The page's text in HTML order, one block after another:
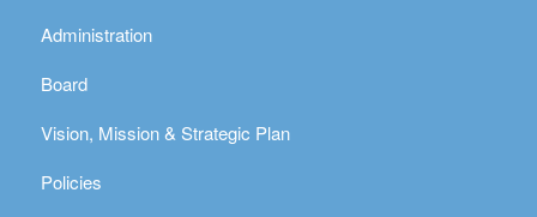
Administration
Board
Vision, Mission & Strategic Plan
Policies